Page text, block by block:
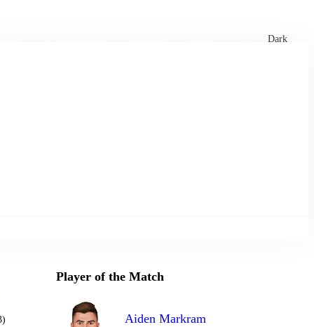
Dark
Player of the Match
Aiden Markram